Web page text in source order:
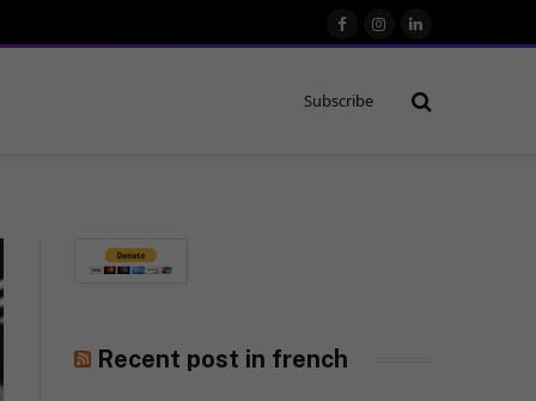
FacebookInstagram
LinkedIn
Subscribe
Recent post in french